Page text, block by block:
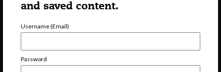
and saved content.
Username (Email)
Password
Discover